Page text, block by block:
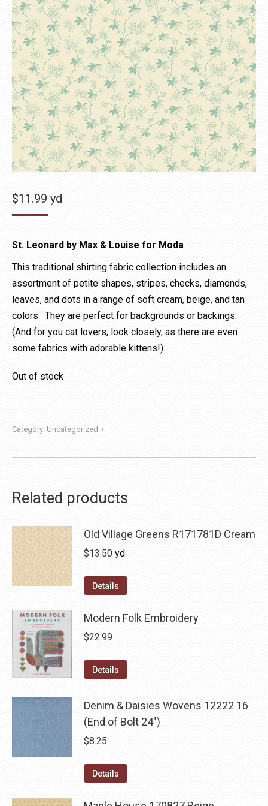
$11.99 yd
St. Leonard by Max & Louise for Moda
This traditional shirting fabric collection includes an
assortment of petite shapes, stripes, checks, diamonds,
leaves, and dots in a range of soft cream, beige, and tan
colors. They are perfect for backgrounds or backings.
(And for you cat lovers, look closely, as there are even
some fabrics with adorable kittens!).
Out of stock
Category: Uncategorized
Related products
Old Village Greens R171781D Cream
$13.50 yd
Details
Modern Folk Embroidery
$22.99
Details
Denim & Daisies Wovens 12222 16
(End of Bolt 24")
$8.25
Details